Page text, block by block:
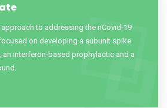
to addressing the nCovid-19
on developing a subunit spike
an interferon-based prophylactic and a